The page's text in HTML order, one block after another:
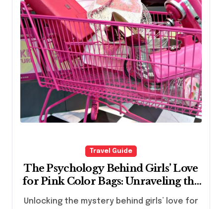
Travel Guide
The Psychology Behind Girls’ Love
for Pink Color Bags: Unraveling the
Unlocking the mystery behind girls’ love for